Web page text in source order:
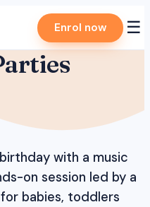
Enrol now ☰
with a music
on session led by a
babies, toddlers